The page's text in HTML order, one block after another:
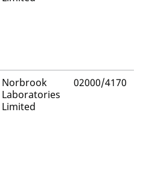
Norbrook
Laboratories
Limited
02000/4170